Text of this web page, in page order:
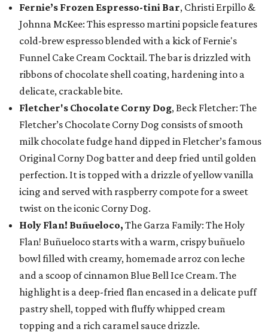
Fernie’s Frozen Espresso-tini Bar, Christi Erpillo &
Johnna McKee: This espresso martini popsicle features
cold-brew espresso blended with a kick of Fernie's
Funnel Cake Cream Cocktail. The bar is drizzled with
ribbons of chocolate shell coating, hardening into a
delicate, crackable bite.
Fletcher's Chocolate Corny Dog, Beck Fletcher: The
Fletcher’s Chocolate Corny Dog consists of smooth
milk chocolate fudge hand dipped in Fletcher’s famous
Original Corny Dog batter and deep fried until golden
perfection. It is topped with a drizzle of yellow vanilla
icing and served with raspberry compote for a sweet
twist on the iconic Corny Dog.
Holy Flan! Buñueloco, The Garza Family: The Holy
Flan! Buñueloco starts with a warm, crispy buñuelo
bowl filled with creamy, homemade arroz con leche
and a scoop of cinnamon Blue Bell Ice Cream. The
highlight is a deep-fried flan encased in a delicate puff
pastry shell, topped with fluffy whipped cream
topping and a rich caramel sauce drizzle.